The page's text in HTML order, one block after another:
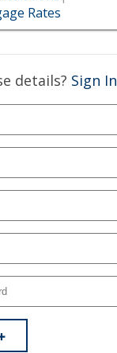
Rates
details? Sign In